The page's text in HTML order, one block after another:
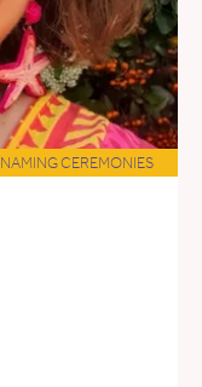
NAMING CEREMONIES